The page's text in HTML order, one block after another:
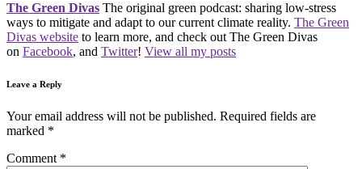
The Green Divas The original green podcast: sharing low-stress
ways to mitigate and adapt to our current climate reality. The Green
Divas website to learn more, and check out The Green Divas
on Facebook, and Twitter! View all my posts
Leave a Reply
Your email address will not be published. Required fields are
marked *
Comment *